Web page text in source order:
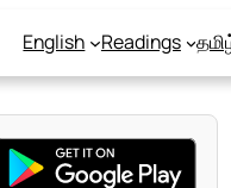
English Readings